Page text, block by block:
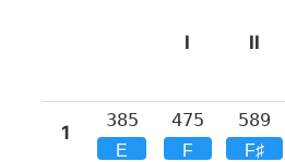
I II
1
385
E
475
F
589
F♯